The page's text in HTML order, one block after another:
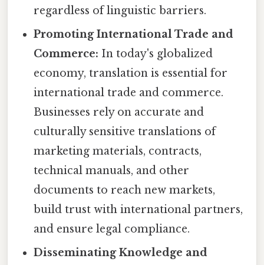
regardless of linguistic barriers.
Promoting International Trade and
Commerce: In today's globalized
economy, translation is essential for
international trade and commerce.
Businesses rely on accurate and
culturally sensitive translations of
marketing materials, contracts,
technical manuals, and other
documents to reach new markets,
build trust with international partners,
and ensure legal compliance.
Disseminating Knowledge and